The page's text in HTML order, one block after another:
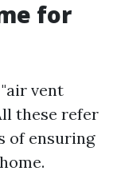
for
vent
these refer
of ensuring